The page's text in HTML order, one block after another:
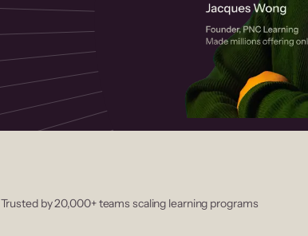
Trusted by 20,000+ teams scaling learning programs